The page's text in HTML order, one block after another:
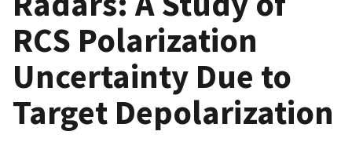
RCS Polarization
Uncertainty Due to
Target Depolarization